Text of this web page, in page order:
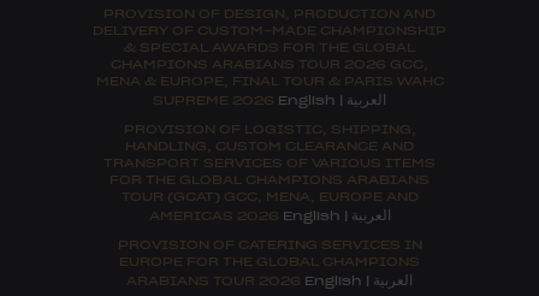
PROVISION OF DESIGN, PRODUCTION AND
DELIVERY OF CUSTOM-MADE CHAMPIONSHIP
& SPECIAL AWARDS FOR THE GLOBAL
CHAMPIONS ARABIANS TOUR 2026 GCC,
MENA & EUROPE, FINAL TOUR & PARIS WAHC
SUPREME 2026 English | العربية
PROVISION OF LOGISTIC, SHIPPING,
HANDLING, CUSTOM CLEARANCE AND
TRANSPORT SERVICES OF VARIOUS ITEMS
FOR THE GLOBAL CHAMPIONS ARABIANS
TOUR (GCAT) GCC, MENA, EUROPE AND
AMERICAS 2026 English | العربية
PROVISION OF CATERING SERVICES IN
EUROPE FOR THE GLOBAL CHAMPIONS
ARABIANS TOUR 2026 English | العربية